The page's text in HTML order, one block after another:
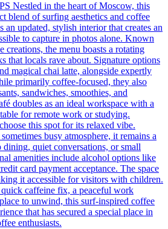
Nestled in the heart of Moscow, this
blend of surfing aesthetics and coffee
an updated, stylish interior that creates an
to capture in photos alone. Known
creations, the menu boasts a rotating
that locals rave about. Signature options
magical chai latte, alongside expertly
primarily coffee-focused, they also
sandwiches, smoothies, and
doubles as an ideal workspace with a
for remote work or studying.
this spot for its relaxed vibe.
busy atmosphere, it remains a
quiet conversations, or small
amenities include alcohol options like
card payment acceptance. The space
it accessible for visitors with children.
caffeine fix, a peaceful work
to unwind, this surf-inspired coffee
that has secured a special place in
enthusiasts.